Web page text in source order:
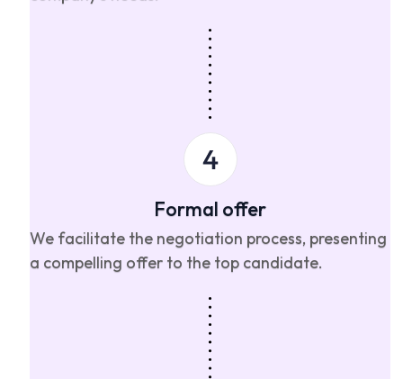
Formal offer
We facilitate the negotiation process, presenting
a compelling offer to the top candidate.